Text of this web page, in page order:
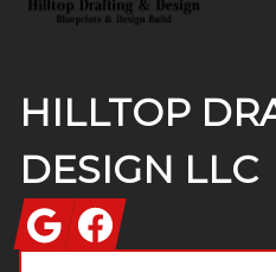
HILLTOP
DESIGN LLC
GoogleFacebook